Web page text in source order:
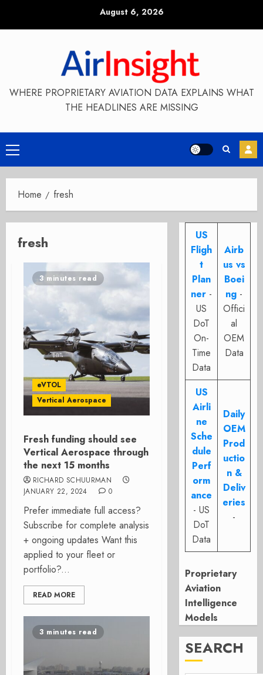
August 6, 2026
WHERE PROPRIETARY AVIATION DATA EXPLAINS WHAT
THE HEADLINES ARE MISSING
Primary
Menu
Home fresh
fresh
3 minutes read
eVTOL
Vertical Aerospace
Fresh funding should see
Vertical Aerospace through
the next 15 months
RICHARD SCHUURMAN
JANUARY 22, 2024
0
Prefer immediate full access?
Subscribe for complete analysis
+ ongoing updates Want this
applied to your fleet or
portfolio?...
READ MORE
3 minutes read
US
Fligh
t
Plan
ner -
US
DoT
On-
Time
Data
Airb
us vs
Boei
ng -
Offici
al
OEM
Data
US
Airli
ne
Sche
dule
Perf
orm
ance
- US
DoT
Data
Daily
OEM
Prod
uctio
n &
Deliv
eries
-
Proprietary
Aviation
Intelligence
Models
SEARCH